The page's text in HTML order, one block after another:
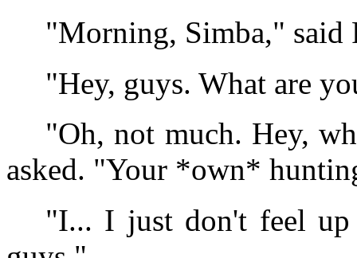
"Morning, Simba," said
"Hey, guys. What are
"Oh, not much. Hey,
asked. "Your *own*
"I... I just don't feel